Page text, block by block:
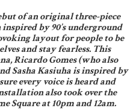
of an original three-piece
by 90’s underground
layout for people to be
and stay fearless. This
Ricardo Gomes (who also
Sasha Kasiuha is inspired by
every voice is heard and
also took over the
Square at 10pm and 12am.